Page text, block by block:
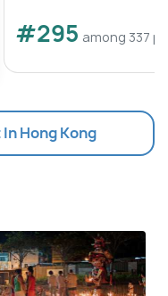
#295 among 337
Hong Kong